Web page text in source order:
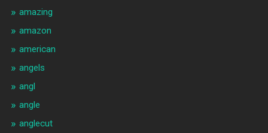
amazing
amazon
american
angels
angl
angle
anglecut